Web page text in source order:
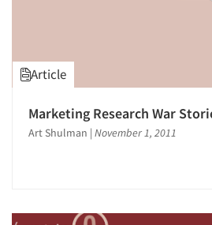
Article
Marketing Research War
Art Shulman | November 1, 2011